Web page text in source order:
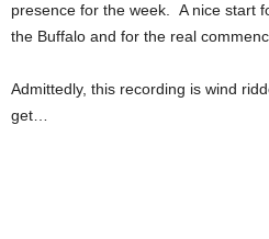
presence for the week. A nice start
the Buffalo and for the real
Admittedly, this recording is wind
get…